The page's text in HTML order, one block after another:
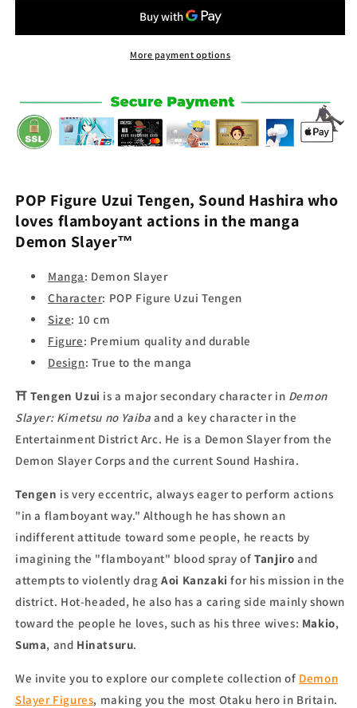
-
-
Demon
More payment options
POP Figure Uzui Tengen, Sound Hashira who
loves flamboyant actions in the manga
Demon Slayer™
Manga: Demon Slayer
Character: POP Figure Uzui Tengen
Size: 10 cm
Figure: Premium quality and durable
Design: True to the manga
⛩Tengen Uzui is a major secondary character in Demon
Slayer: Kimetsu no Yaiba and a key character in the
Entertainment District Arc. He is a Demon Slayer from the
Demon Slayer Corps and the current Sound Hashira.
Tengen is very eccentric, always eager to perform actions
"in a flamboyant way." Although he has shown an
indifferent attitude toward some people, he reacts by
imagining the "flamboyant" blood spray ofTanjiro and
attempts to violently dragAoi Kanzaki for his mission in the
district. Hot-headed, he also has a caring side mainly shown
toward the people he loves, such as his three wives: Makio,
Suma, and Hinatsuru.
We invite you to explore our complete collection of Demon
Slayer Figures, making you the most Otaku hero in Britain.